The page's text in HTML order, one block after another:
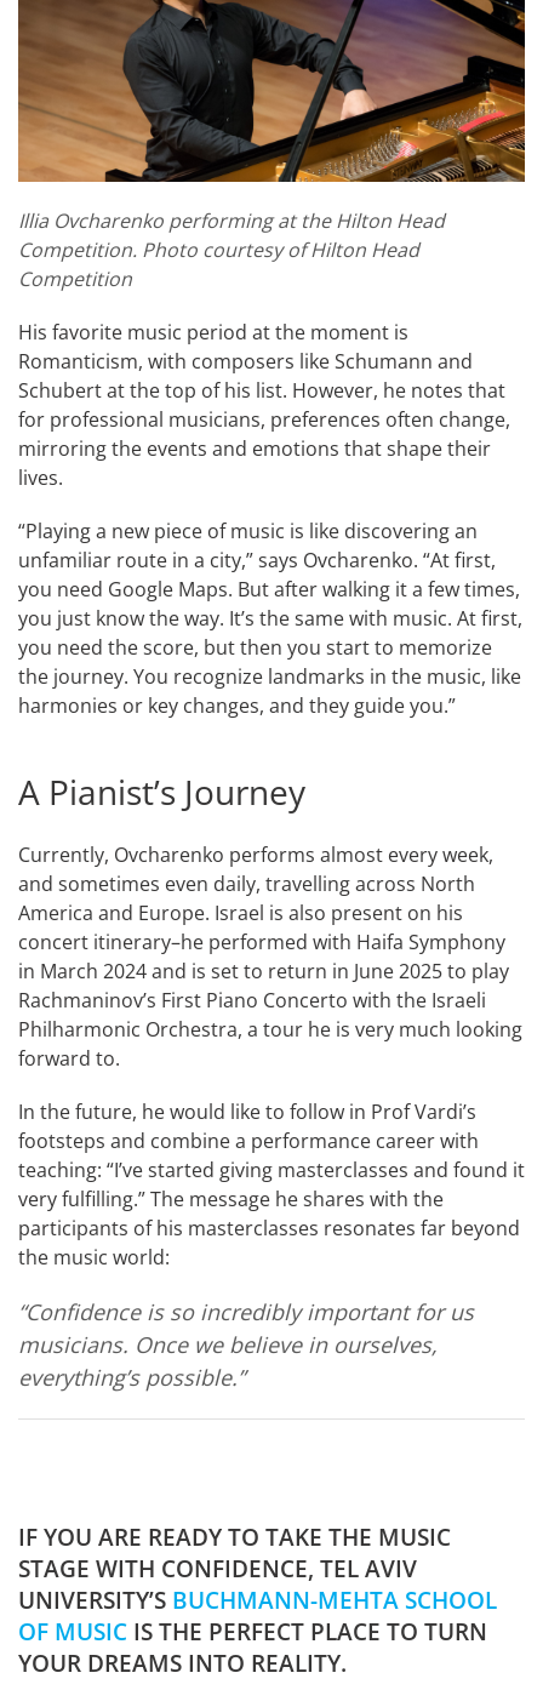
Illia Ovcharenko performing at the Hilton Head
Competition. Photo courtesy of Hilton Head
Competition
His favorite music period at the moment is
Romanticism, with composers like Schumann and
Schubert at the top of his list. However, he notes that
for professional musicians, preferences often change,
mirroring the events and emotions that shape their
lives.
“Playing a new piece of music is like discovering an
unfamiliar route in a city,” says Ovcharenko. “At first,
you need Google Maps. But after walking it a few times,
you just know the way. It’s the same with music. At first,
you need the score, but then you start to memorize
the journey. You recognize landmarks in the music, like
harmonies or key changes, and they guide you.”
A Pianist’s Journey
Currently, Ovcharenko performs almost every week,
and sometimes even daily, travelling across North
America and Europe. Israel is also present on his
concert itinerary–he performed with Haifa Symphony
in March 2024 and is set to return in June 2025 to play
Rachmaninov’s First Piano Concerto with the Israeli
Philharmonic Orchestra, a tour he is very much looking
forward to.
In the future, he would like to follow in Prof Vardi’s
footsteps and combine a performance career with
teaching: “I’ve started giving masterclasses and found it
very fulfilling.” The message he shares with the
participants of his masterclasses resonates far beyond
the music world:
“Confidence is so incredibly important for us
musicians. Once we believe in ourselves,
everything’s possible.”
IF YOU ARE READY TO TAKE THE MUSIC
STAGE WITH CONFIDENCE, TEL AVIV
UNIVERSITY’S BUCHMANN-MEHTA SCHOOL
OF MUSIC IS THE PERFECT PLACE TO TURN
YOUR DREAMS INTO REALITY.